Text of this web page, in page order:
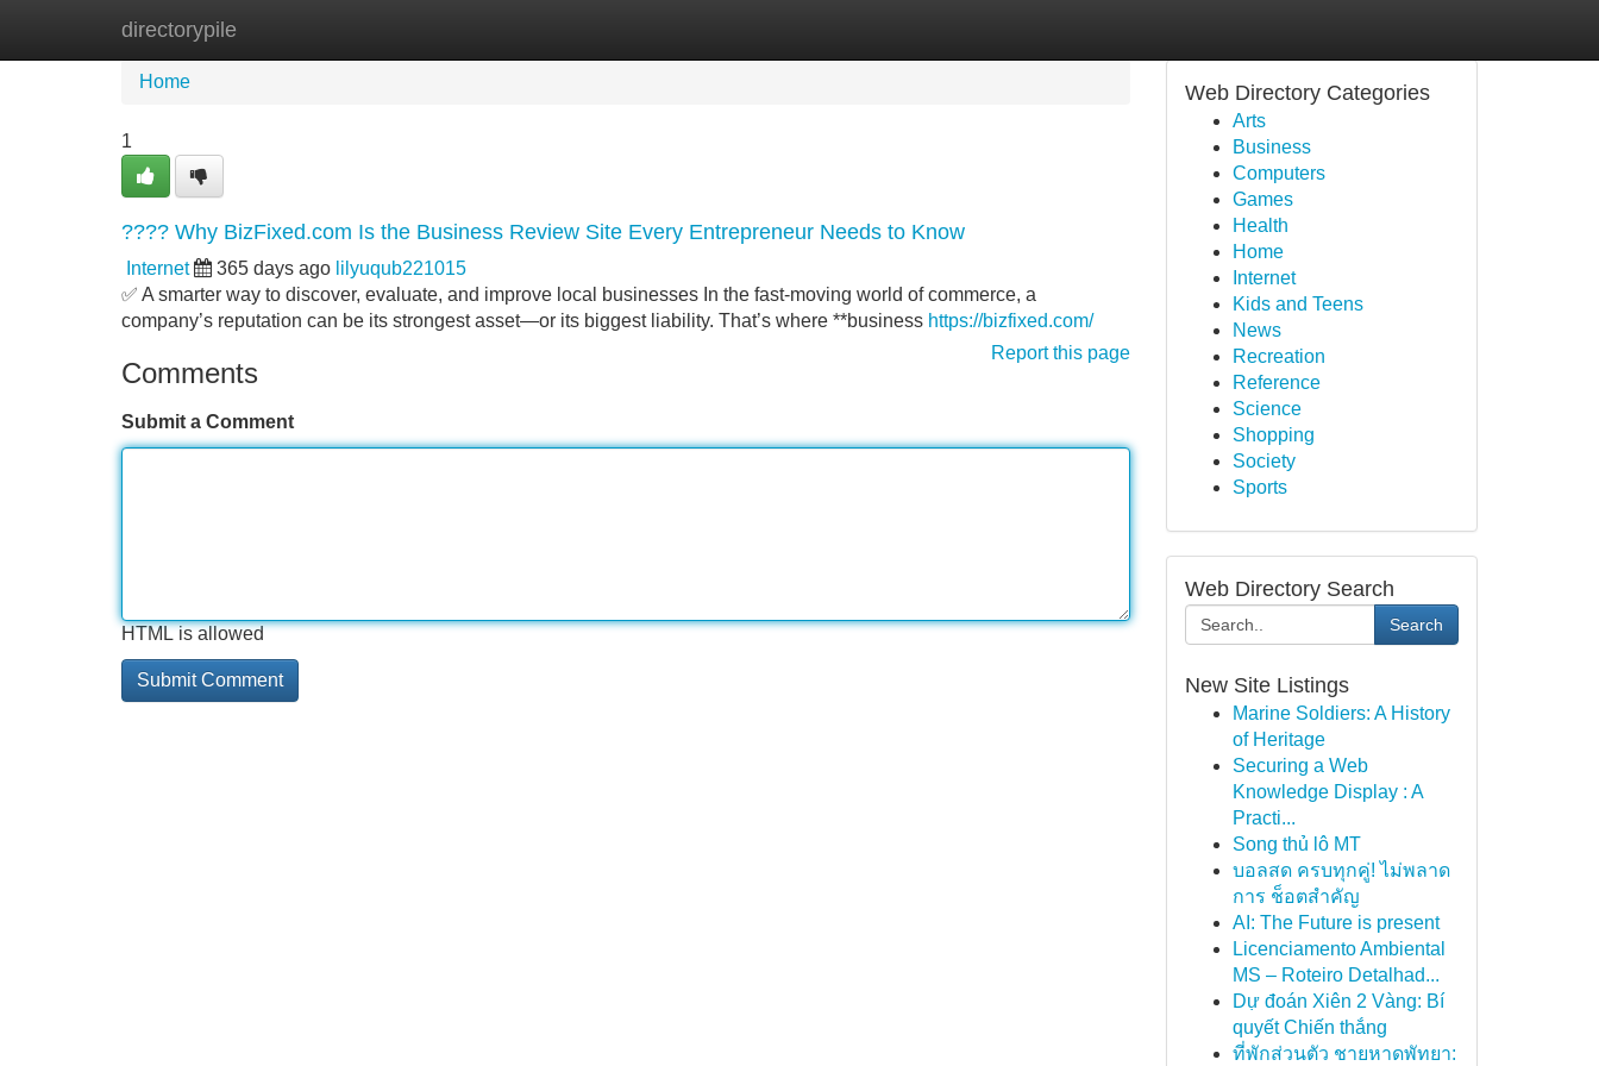
directorypile
Home
Home
1
???? Why BizFixed.com Is the Business Review Site Every Entrepreneur Needs to Know
Internet 365 days ago lilyuqub221015
✅ A smarter way to discover, evaluate, and improve local businesses In the fast-moving world of commerce, a
company’s reputation can be its strongest asset—or its biggest liability. That’s where **business https://bizfixed.com/
Report this page
Comments
Submit a Comment
HTML is allowed
Web Directory Categories
Arts
Business
Computers
Games
Health
Home
Internet
Kids and Teens
News
Recreation
Reference
Science
Shopping
Society
Sports
Web Directory Search
Search
New Site Listings
Marine Soldiers: A History
of Heritage
Securing a Web
Knowledge Display : A
Practi...
Song thủ lô MT
บอลสด ครบทุกคู่! ไม่พลาด
การ ช็อตสำคัญ
AI: The Future is present
Licenciamento Ambiental
MS – Roteiro Detalhad...
Dự đoán Xiên 2 Vàng: Bí
quyết Chiến thắng
ที่พักส่วนตัว ชายหาดพัทยา: